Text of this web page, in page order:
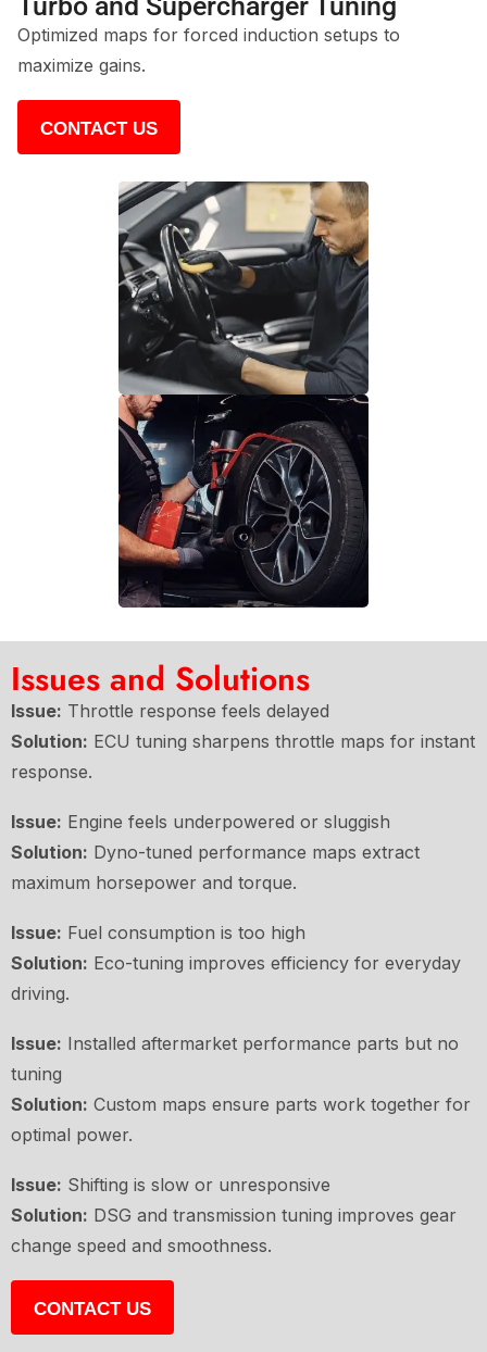
Optimized maps for forced induction setups to
maximize gains.
CONTACT US
Issues and Solutions
Issue: Throttle response feels delayed
Solution: ECU tuning sharpens throttle maps for instant
response.
Issue: Engine feels underpowered or sluggish
Solution: Dyno-tuned performance maps extract
maximum horsepower and torque.
Issue: Fuel consumption is too high
Solution: Eco-tuning improves efficiency for everyday
driving.
Issue: Installed aftermarket performance parts but no
tuning
Solution: Custom maps ensure parts work together for
optimal power.
Issue: Shifting is slow or unresponsive
Solution: DSG and transmission tuning improves gear
change speed and smoothness.
CONTACT US